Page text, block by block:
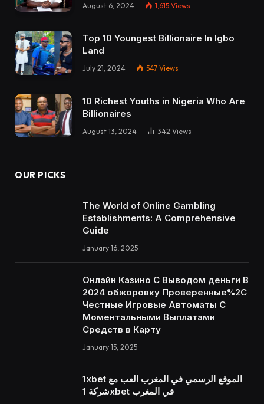
August 6, 2024 1,615 Views
Top 10 Youngest Billionaire In Igbo
Land
July 21, 2024 547 Views
10 Richest Youths in Nigeria Who Are
Billionaires
August 13, 2024 342 Views
OUR PICKS
The World of Online Gambling
Establishments: A Comprehensive
Guide
January 16, 2025
Онлайн Казино С Выводом деньги В
2024 обжоровку Проверенные%2C
Честные Игровые Автоматы С
Моментальными Выплатами
Средств в Карту
January 15, 2025
1xbet الموقع الرسمي في المغرب العب مع
شركة 1xbet في المغرب